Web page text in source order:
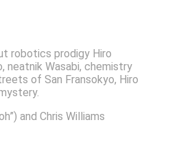
robotics prodigy Hiro
neatnik Wasabi, chemistry
of San Fransokyo, Hiro
and Chris Williams